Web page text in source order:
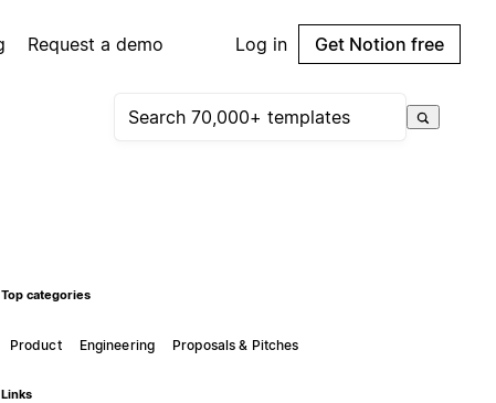
Request a demo Log in Get Notion free
Top categories
Product Engineering Proposals & Pitches
Links